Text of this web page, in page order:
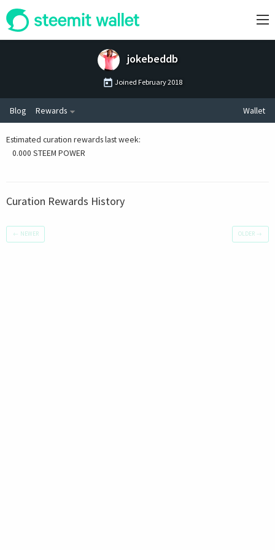
jokebeddb
Joined February 2018
Blog Rewards Wallet
Estimated curation rewards last week:
0.000 STEEM POWER
Curation Rewards History
← NEWER OLDER →